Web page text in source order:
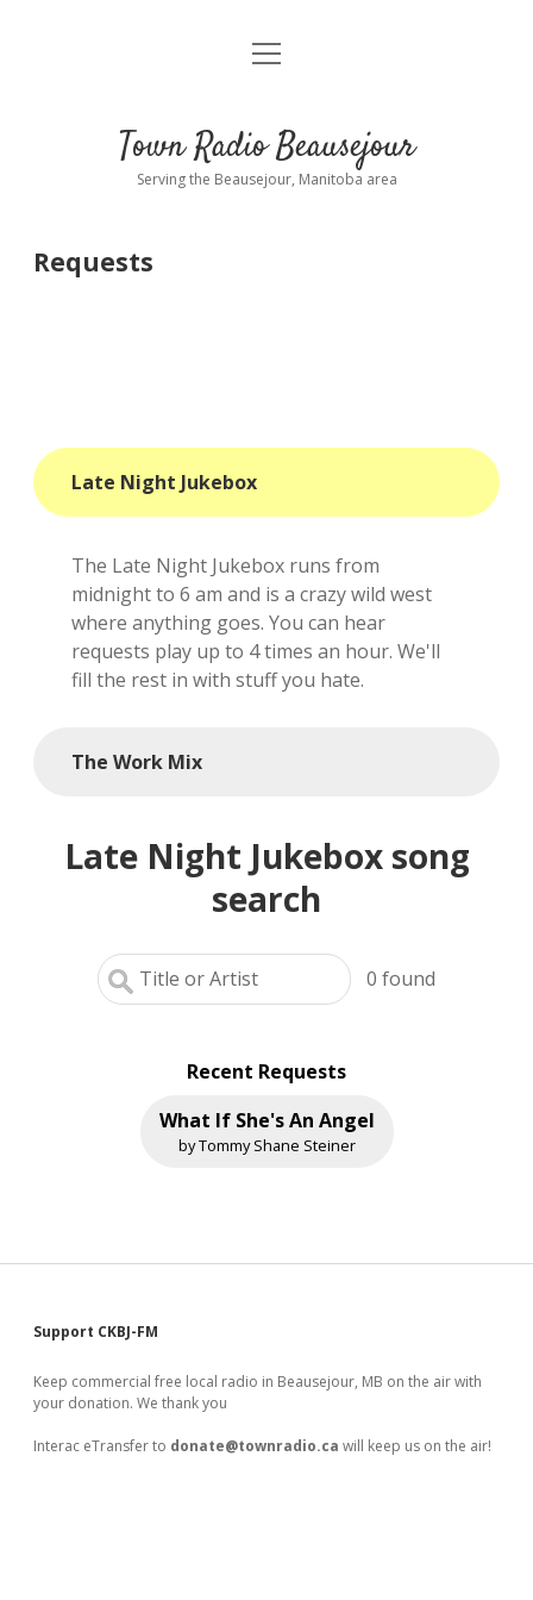
About
Requests
interviews
local artists
reference
shows
open
Town Radio Beausejour
Serving the Beausejour, Manitoba area
Requests
Late Night Jukebox
The Late Night Jukebox runs from
midnight to 6 am and is a crazy wild west
where anything goes. You can hear
requests play up to 4 times an hour. We'll
fill the rest in with stuff you hate.
The Work Mix
Late Night Jukebox song
search
0 found
Recent Requests
What If She's An Angel
by Tommy Shane Steiner
Sidebar
Support CKBJ-FM
Keep commercial free local radio in Beausejour, MB on the air with
your donation. We thank you
Interac eTransfer to donate@townradio.ca will keep us on the air!